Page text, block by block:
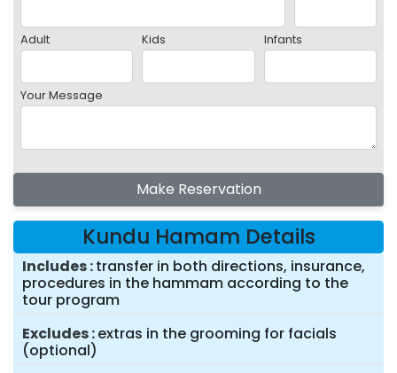
Adult Kids Infants
Your Message
Make Reservation
Kundu Hamam Details
Includes transfer in both directions, insurance,
procedures in the hammam according to the
tour program
Excludes extras in the grooming for facials
(optional)